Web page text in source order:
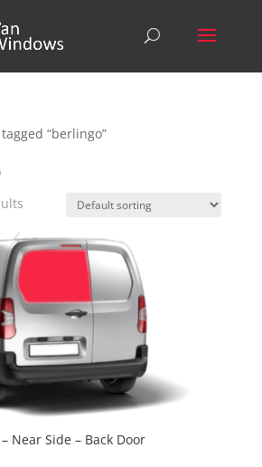
“berlingo”
Near Side – Back Door